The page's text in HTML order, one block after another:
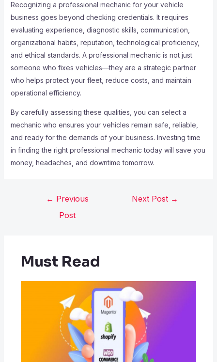
Recognizing a professional mechanic for your vehicle
business goes beyond checking credentials. It requires
evaluating experience, diagnostic skills, communication,
organizational habits, reputation, technological proficiency,
and ethical standards. A professional mechanic is not just
someone who fixes vehicles—they are a strategic partner
who helps protect your fleet, reduce costs, and maintain
operational efficiency.
By carefully assessing these qualities, you can select a
mechanic who ensures your vehicles remain safe, reliable,
and ready for the demands of your business. Investing time
in finding the right professional mechanic today will save you
money, headaches, and downtime tomorrow.
← Previous
Post
Next Post →
Must Read